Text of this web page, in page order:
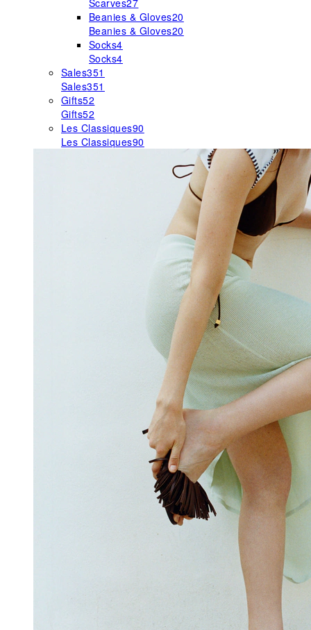
Scarves27
Beanies & Gloves20
Beanies & Gloves20
Socks4
Socks4
Sales351
Sales351
Gifts52
Gifts52
Les Classiques90
Les Classiques90